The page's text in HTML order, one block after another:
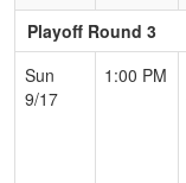
Playoff Round 3
Sun
9/17
1:00 PM